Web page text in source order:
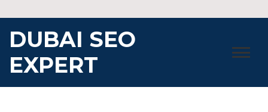
to
content
DUBAI SEO
EXPERT